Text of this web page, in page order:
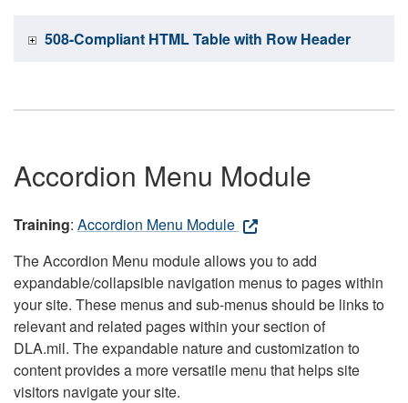
508-Compliant HTML Table with Row Header
Accordion Menu Module
Training: Accordion Menu Module
The Accordion Menu module allows you to add
expandable/collapsible navigation menus to pages within
your site. These menus and sub-menus should be links to
relevant and related pages within your section of
DLA.mil. The expandable nature and customization to
content provides a more versatile menu that helps site
visitors navigate your site.